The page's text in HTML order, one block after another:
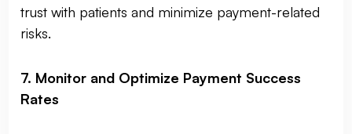
trust with patients and minimize payment-related
risks.
7. Monitor and Optimize Payment Success
Rates